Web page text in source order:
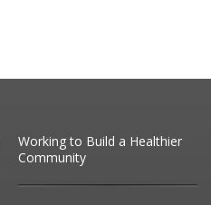
Working to Build a Healthier
Community